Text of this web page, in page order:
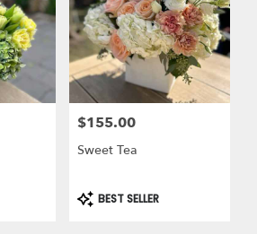
Price:
$155.00
Sweet Tea
Product
Tags:
BEST SELLER